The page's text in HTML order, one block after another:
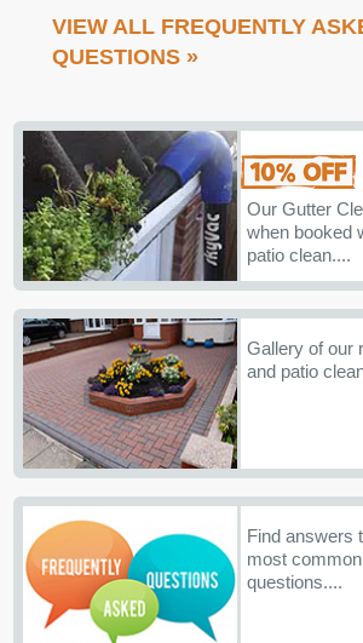
VIEW ALL FREQUENTLY
QUESTIONS »
Our Gutter
when booked
patio clean....
Gallery of our
and patio
Find answers
most
questions....